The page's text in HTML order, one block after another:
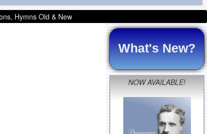
Hymns Old & New
What's New?
NOW AVAILABLE!